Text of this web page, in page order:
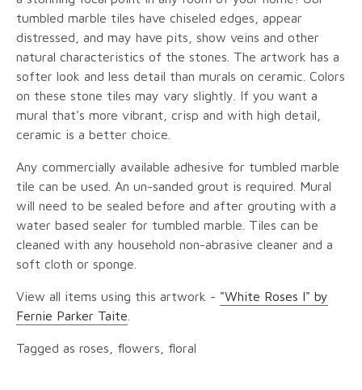
tumbled marble tiles have chiseled edges, appear
distressed, and may have pits, show veins and other
natural characteristics of the stones. The artwork has a
softer look and less detail than murals on ceramic. Colors
on these stone tiles may vary slightly. If you want a
mural that's more vibrant, crisp and with high detail,
ceramic is a better choice.
Any commercially available adhesive for tumbled marble
tile can be used. An un-sanded grout is required. Mural
will need to be sealed before and after grouting with a
water based sealer for tumbled marble. Tiles can be
cleaned with any household non-abrasive cleaner and a
soft cloth or sponge.
View all items using this artwork - "White Roses I" by
Fernie Parker Taite
Tagged as roses, flowers, floral